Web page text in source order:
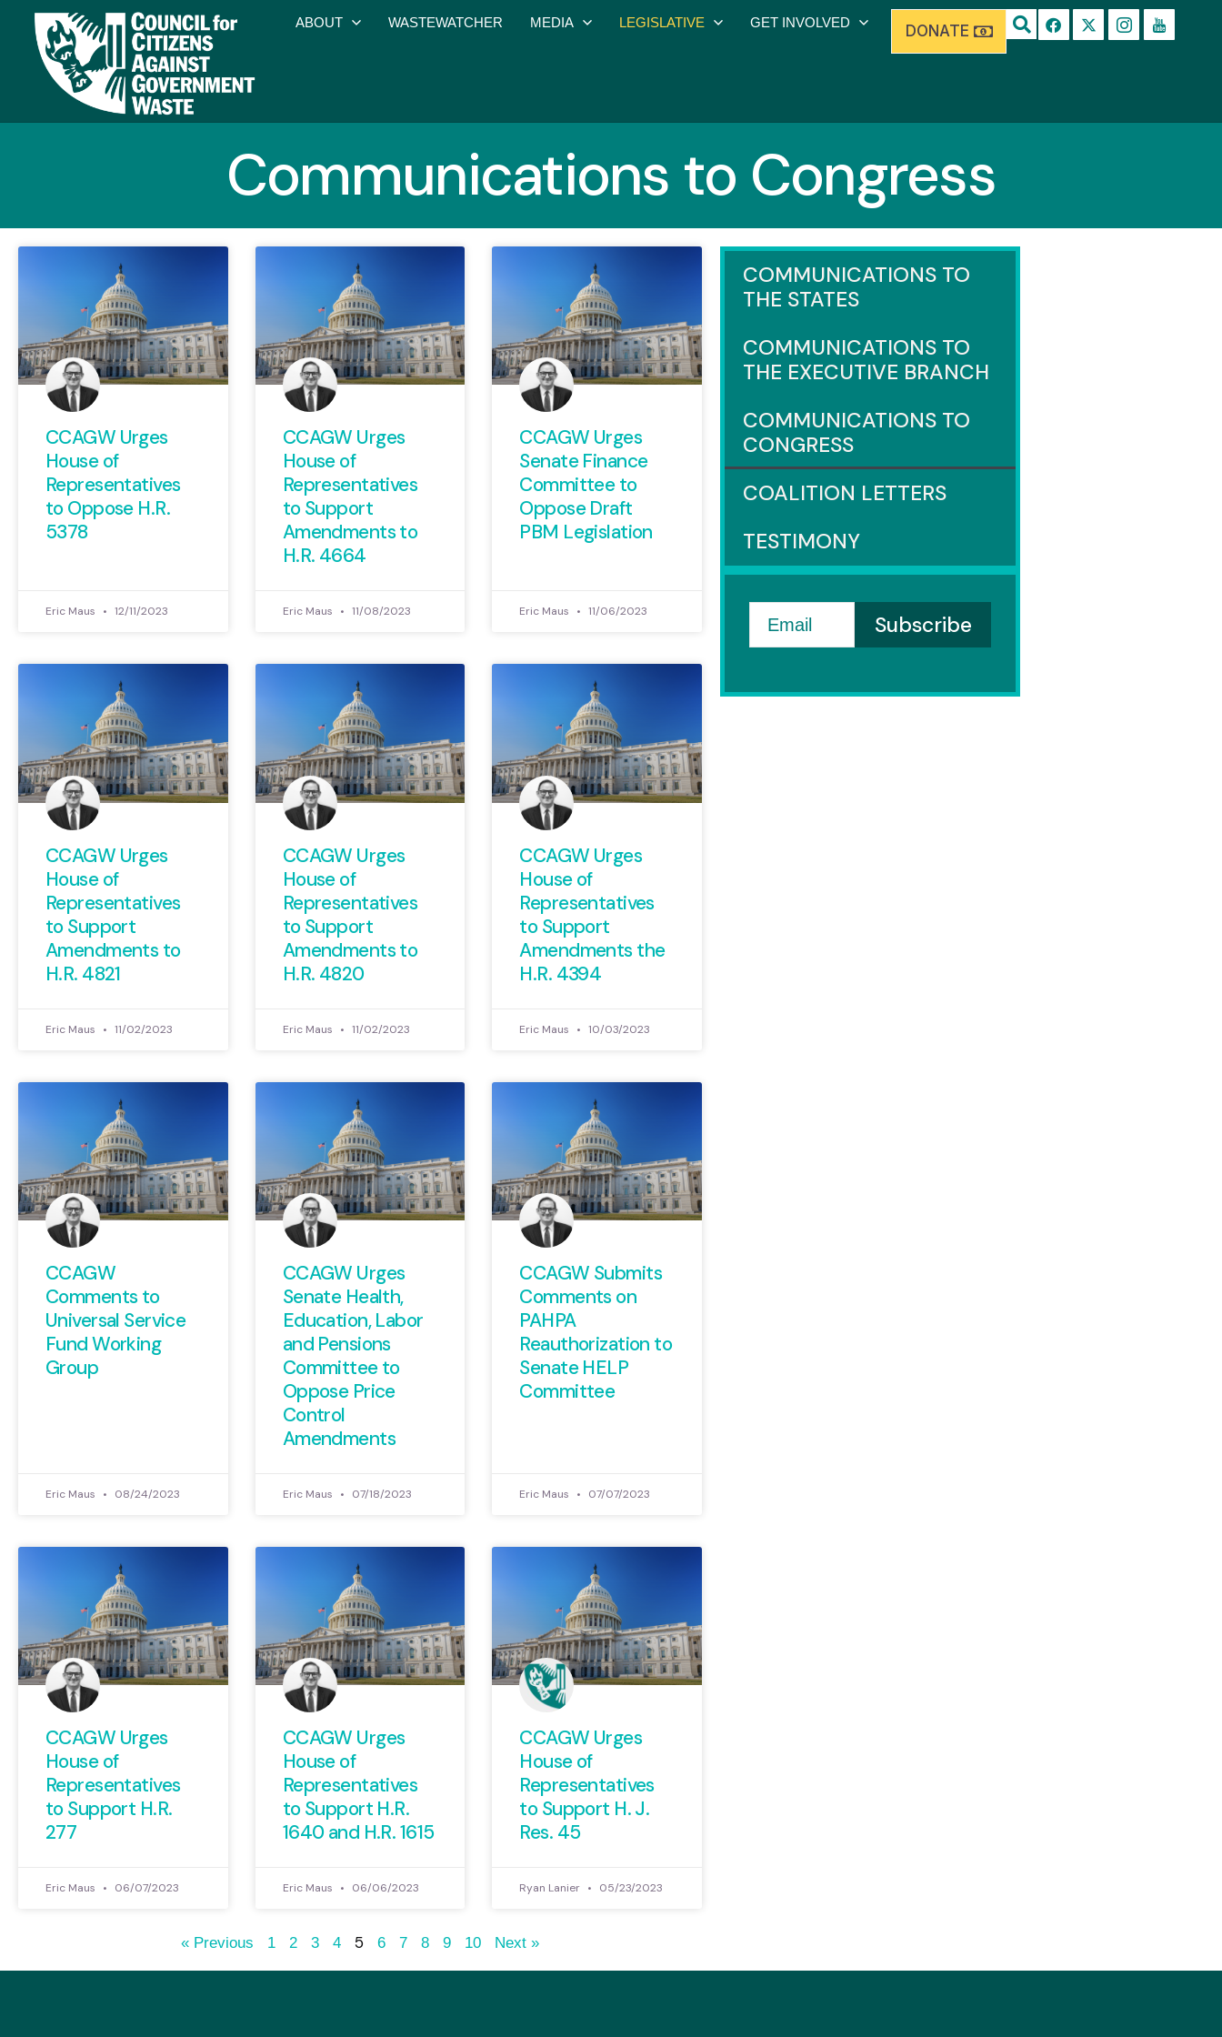
ABOUT WASTEWATCHER MEDIA LEGISLATIVE GET INVOLVED DONATE
Communications to Congress
CCAGW Urges
House of
Representatives
to Oppose H.R.
5378
Eric Maus 12/11/2023
CCAGW Urges
House of
Representatives
to Support
Amendments to
H.R. 4664
Eric Maus 11/08/2023
CCAGW Urges
Senate Finance
Committee to
Oppose Draft
PBM Legislation
Eric Maus 11/06/2023
CCAGW Urges
House of
Representatives
to Support
Amendments to
H.R. 4821
Eric Maus 11/02/2023
CCAGW Urges
House of
Representatives
to Support
Amendments to
H.R. 4820
Eric Maus 11/02/2023
CCAGW Urges
House of
Representatives
to Support
Amendments the
H.R. 4394
Eric Maus 10/03/2023
CCAGW
Comments to
Universal Service
Fund Working
Group
Eric Maus 08/24/2023
CCAGW Urges
Senate Health,
Education, Labor
and Pensions
Committee to
Oppose Price
Control
Amendments
Eric Maus 07/18/2023
CCAGW Submits
Comments on
PAHPA
Reauthorization to
Senate HELP
Committee
Eric Maus 07/07/2023
CCAGW Urges
House of
Representatives
to Support H.R.
277
Eric Maus 06/07/2023
CCAGW Urges
House of
Representatives
to Support H.R.
1640 and H.R. 1615
Eric Maus 06/06/2023
CCAGW Urges
House of
Representatives
to Support H. J.
Res. 45
Ryan Lanier 05/23/2023
« Previous 1 2 3 4 5 6 7 8 9 10 Next »
COMMUNICATIONS TO
THE STATES
COMMUNICATIONS TO
THE EXECUTIVE BRANCH
COMMUNICATIONS TO
CONGRESS
COALITION LETTERS
TESTIMONY
Email